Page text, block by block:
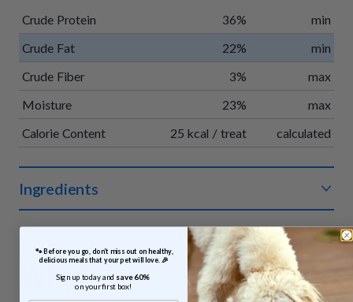
Crude Protein 36%
min
Crude Fat
22%
min
Crude Fiber
3%
max
Moisture
23%
max
Calorie Content
25 kcal / treat calculated
Ingredients
organic pumpkin, organic vinegar powder, organic rosemary
extract.
What
🐾 Before you go, don’t miss out on healthy,
delicious meals that your pet will love. 🎉
Sign up today and save 60%
on your first box!